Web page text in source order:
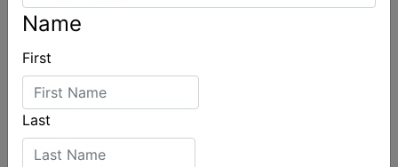
Name
First
Last